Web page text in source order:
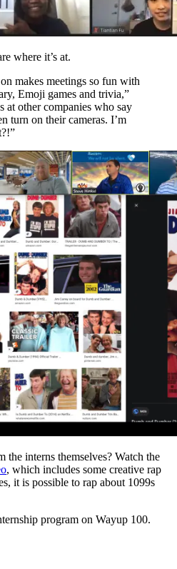
where it’s at.
makes meetings so fun with
Emoji games and trivia,”
s at other companies who say
turn on their cameras. I’m
!”
the interns themselves? Watch the
, which includes some creative rap
it is possible to rap about 1099s
program on Wayup 100.